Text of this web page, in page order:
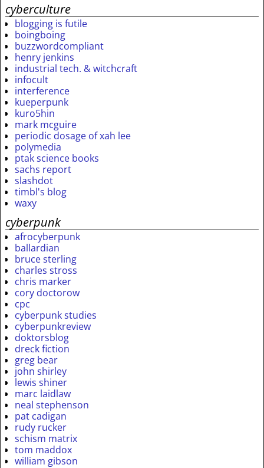
cyberculture
blogging is futile
boingboing
buzzwordcompliant
henry jenkins
industrial tech. & witchcraft
infocult
interference
kueperpunk
kuro5hin
mark mcguire
periodic dosage of xah lee
polymedia
ptak science books
sachs report
slashdot
timbl's blog
waxy
cyberpunk
afrocyberpunk
ballardian
bruce sterling
charles stross
chris marker
cory doctorow
cpc
cyberpunk studies
cyberpunkreview
doktorsblog
dreck fiction
greg bear
john shirley
lewis shiner
marc laidlaw
neal stephenson
pat cadigan
rudy rucker
schism matrix
tom maddox
william gibson